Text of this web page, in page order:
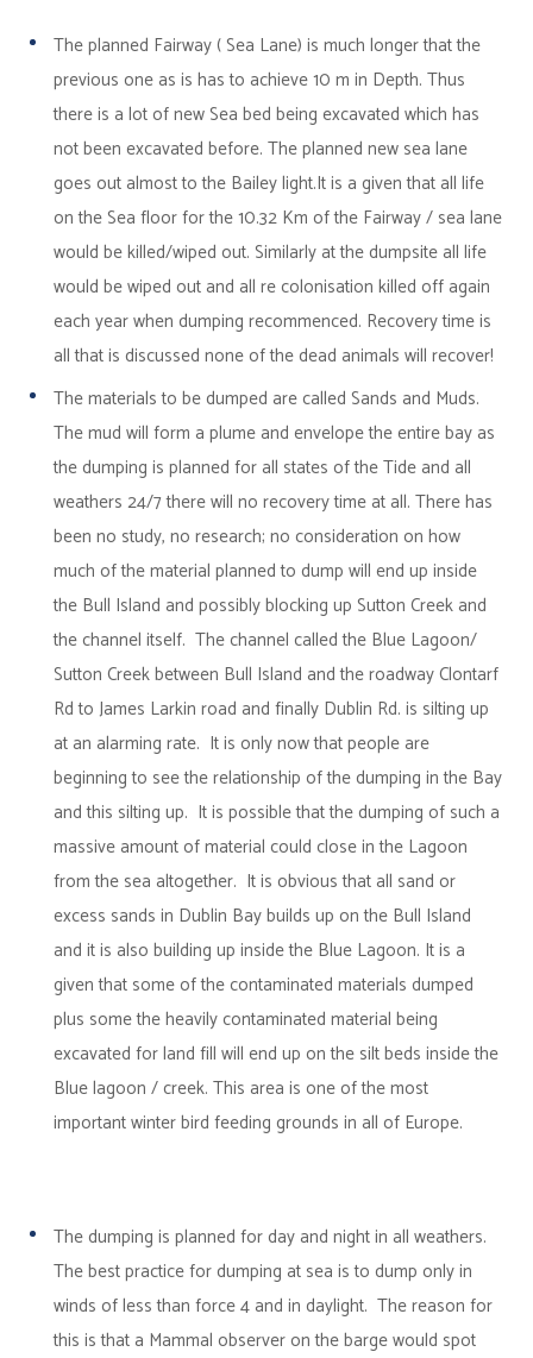
The planned Fairway ( Sea Lane) is much longer that the
previous one as is has to achieve 10 m in Depth. Thus
there is a lot of new Sea bed being excavated which has
not been excavated before. The planned new sea lane
goes out almost to the Bailey light.It is a given that all life
on the Sea floor for the 10.32 Km of the Fairway / sea lane
would be killed/wiped out. Similarly at the dumpsite all life
would be wiped out and all re colonisation killed off again
each year when dumping recommenced. Recovery time is
all that is discussed none of the dead animals will recover!
The materials to be dumped are called Sands and Muds.
The mud will form a plume and envelope the entire bay as
the dumping is planned for all states of the Tide and all
weathers 24/7 there will no recovery time at all. There has
been no study, no research; no consideration on how
much of the material planned to dump will end up inside
the Bull Island and possibly blocking up Sutton Creek and
the channel itself. The channel called the Blue Lagoon/
Sutton Creek between Bull Island and the roadway Clontarf
Rd to James Larkin road and finally Dublin Rd. is silting up
at an alarming rate. It is only now that people are
beginning to see the relationship of the dumping in the Bay
and this silting up. It is possible that the dumping of such a
massive amount of material could close in the Lagoon
from the sea altogether. It is obvious that all sand or
excess sands in Dublin Bay builds up on the Bull Island
and it is also building up inside the Blue Lagoon. It is a
given that some of the contaminated materials dumped
plus some the heavily contaminated material being
excavated for land fill will end up on the silt beds inside the
Blue lagoon / creek. This area is one of the most
important winter bird feeding grounds in all of Europe.
The dumping is planned for day and night in all weathers.
The best practice for dumping at sea is to dump only in
winds of less than force 4 and in daylight. The reason for
this is that a Mammal observer on the barge would spot